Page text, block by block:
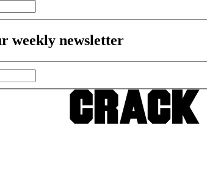
weekly newsletter